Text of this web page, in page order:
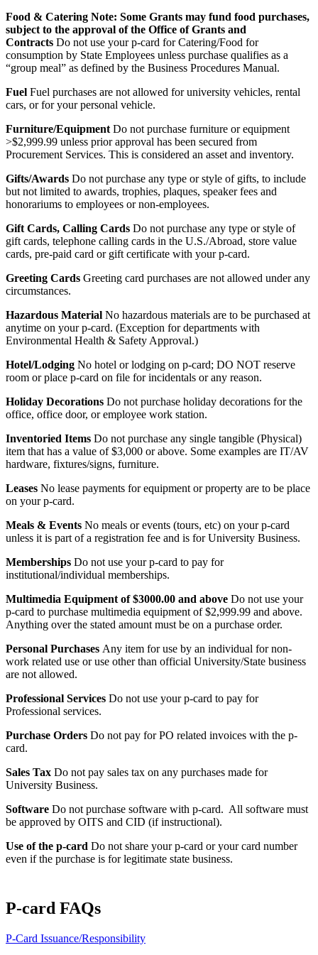
Food & Catering Note: Some Grants may fund food purchases,
subject to the approval of the Office of Grants and
Contracts Do not use your p-card for Catering/Food for
consumption by State Employees unless purchase qualifies as a
“group meal” as defined by the Business Procedures Manual.
Fuel Fuel purchases are not allowed for university vehicles, rental
cars, or for your personal vehicle.
Furniture/Equipment Do not purchase furniture or equipment
>$2,999.99 unless prior approval has been secured from
Procurement Services. This is considered an asset and inventory.
Gifts/Awards Do not purchase any type or style of gifts, to include
but not limited to awards, trophies, plaques, speaker fees and
honorariums to employees or non-employees.
Gift Cards, Calling Cards Do not purchase any type or style of
gift cards, telephone calling cards in the U.S./Abroad, store value
cards, pre-paid card or gift certificate with your p-card.
Greeting Cards Greeting card purchases are not allowed under any
circumstances.
Hazardous Material No hazardous materials are to be purchased at
anytime on your p-card. (Exception for departments with
Environmental Health & Safety Approval.)
Hotel/Lodging No hotel or lodging on p-card; DO NOT reserve
room or place p-card on file for incidentals or any reason.
Holiday Decorations Do not purchase holiday decorations for the
office, office door, or employee work station.
Inventoried Items Do not purchase any single tangible (Physical)
item that has a value of $3,000 or above. Some examples are IT/AV
hardware, fixtures/signs, furniture.
Leases No lease payments for equipment or property are to be place
on your p-card.
Meals & Events No meals or events (tours, etc) on your p-card
unless it is part of a registration fee and is for University Business.
Memberships Do not use your p-card to pay for
institutional/individual memberships.
Multimedia Equipment of $3000.00 and above Do not use your
p-card to purchase multimedia equipment of $2,999.99 and above.
Anything over the stated amount must be on a purchase order.
Personal Purchases Any item for use by an individual for non-
work related use or use other than official University/State business
are not allowed.
Professional Services Do not use your p-card to pay for
Professional services.
Purchase Orders Do not pay for PO related invoices with the p-
card.
Sales Tax Do not pay sales tax on any purchases made for
University Business.
Software Do not purchase software with p-card. All software must
be approved by OITS and CID (if instructional).
Use of the p-card Do not share your p-card or your card number
even if the purchase is for legitimate state business.
P-card FAQs
P-Card Issuance/Responsibility